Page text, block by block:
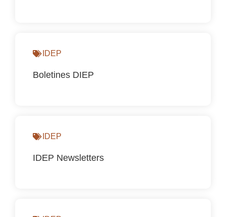
IDEP
Boletines DIEP
IDEP
IDEP Newsletters